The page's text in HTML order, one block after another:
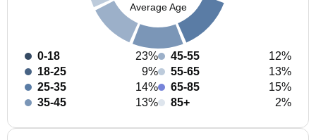
Average Age
0-18
23%
18-25
9%
25-35
14%
35-45
13%
45-55
12%
55-65
13%
65-85
15%
85+
2%